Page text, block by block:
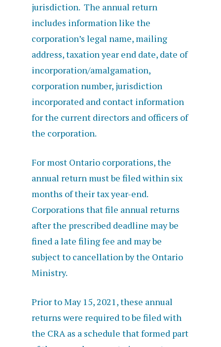
jurisdiction. The annual return
includes information like the
corporation’s legal name, mailing
address, taxation year end date, date of
incorporation/amalgamation,
corporation number, jurisdiction
incorporated and contact information
for the current directors and officers of
the corporation.
For most Ontario corporations, the
annual return must be filed within six
months of their tax year-end.
Corporations that file annual returns
after the prescribed deadline may be
fined a late filing fee and may be
subject to cancellation by the Ontario
Ministry.
Prior to May 15, 2021, these annual
returns were required to be filed with
the CRA as a schedule that formed part